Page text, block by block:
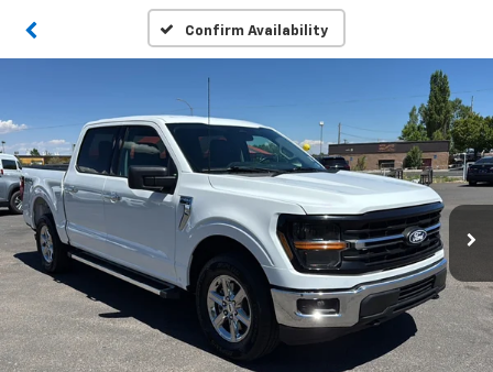
Confirm Availability